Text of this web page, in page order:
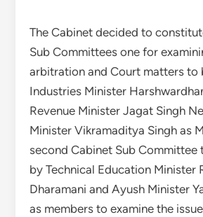
The Cabinet decided to
Sub Committees one for
arbitration and Court matters to
Industries Minister
Revenue Minister Jagat Singh
Minister Vikramaditya Singh as
second Cabinet Sub Committee
by Technical Education Minister
Dharamani and Ayush Minister
as members to examine the